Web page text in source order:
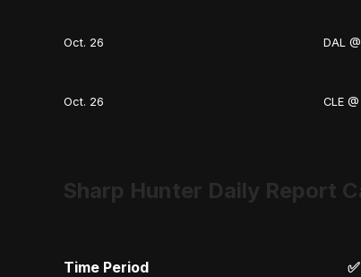
Oct. 26 DAL
Oct. 26 CLE
Sharp Hunter Daily Report
Time Period ✅